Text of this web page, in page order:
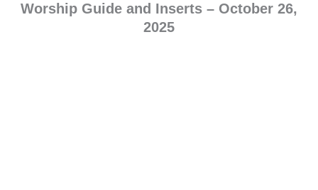
Worship Guide and Inserts – October 26,
2025